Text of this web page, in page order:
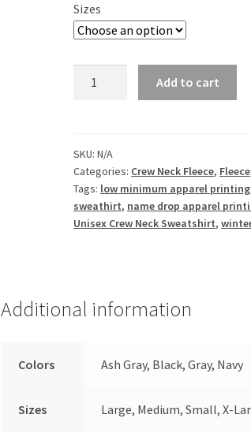
Sizes
Crew
Neck
Fleece
quantity
Add to cart
SKU:N/A
Categories: Crew Neck Fleece, Fleece
Tags: low minimum apparel printing
sweathirt, name drop apparel
Unisex Crew Neck Sweatshirt,
Additional information
Colors Ash Gray, Black, Gray, Navy
Sizes Large, Medium, Small, X-